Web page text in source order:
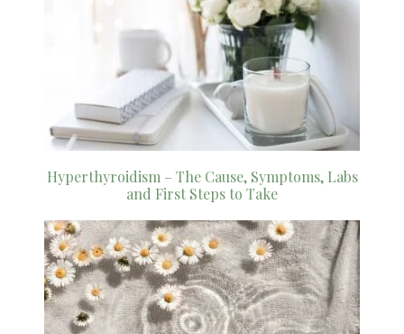
Hyperthyroidism – The Cause, Symptoms, Labs
and First Steps to Take